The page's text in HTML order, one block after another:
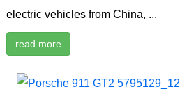
electric vehicles from China, ...
read more